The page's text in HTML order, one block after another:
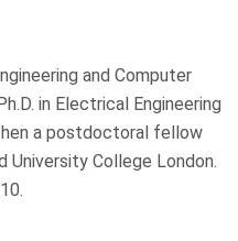
and Computer
in Electrical Engineering
a postdoctoral fellow
University College London.